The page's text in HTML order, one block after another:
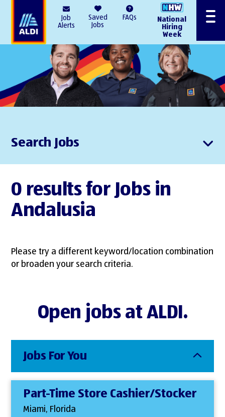
Job
Alerts
Saved
Jobs
FAQs
National
Hiring
Week
Menu
Search Jobs
0 results for Jobs in
Andalusia
Please try a different keyword/location combination
or broaden your search criteria.
Open jobs at ALDI.
Jobs For You
Part-Time Store Cashier/Stocker
Miami, Florida